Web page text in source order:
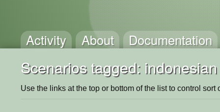
Activity About Documentation
Scenarios tagged: indonesian
Use the links at the top or bottom of the list to control sort